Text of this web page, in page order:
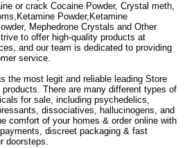
or crack Cocaine Powder, Crystal meth,
Powder,Ketamine
Mephedrone Crystals and Other
to offer high-quality products at
and our team is dedicated to providing
service.
the most legit and reliable leading Store
products. There are many different types of
for sale, including psychedelics,
dissociatives, hallucinogens, and
comfort of your homes & order online with
discreet packaging & fast
doorsteps.